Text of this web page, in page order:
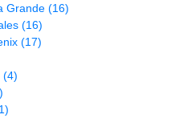
Grande (16)
(16)
(17)
(4)